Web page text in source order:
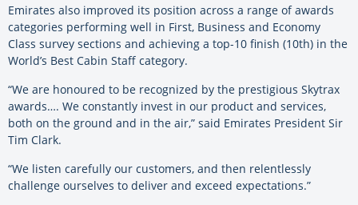
Emirates also improved its position across a range of awards
categories performing well in First, Business and Economy
Class survey sections and achieving a top-10 finish (10th) in the
World’s Best Cabin Staff category.
“We are honoured to be recognized by the prestigious Skytrax
awards…. We constantly invest in our product and services,
both on the ground and in the air,” said Emirates President Sir
Tim Clark.
“We listen carefully our customers, and then relentlessly
challenge ourselves to deliver and exceed expectations.”